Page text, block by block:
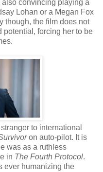
convincing playing a
Lohan or a Megan Fox
though, the film does not
forcing her to be
to international
on auto-pilot. It is
was as a ruthless
in The Fourth Protocol.
ever humanizing the